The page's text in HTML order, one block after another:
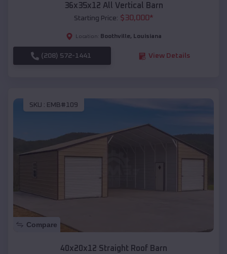
36x35x12 All Vertical Barn
Starting Price: $30,000*
Location: Boothville, Louisiana
(208) 572-1441 View Details
SKU : EMB#109
Compare
40x20x12 Straight Roof Barn